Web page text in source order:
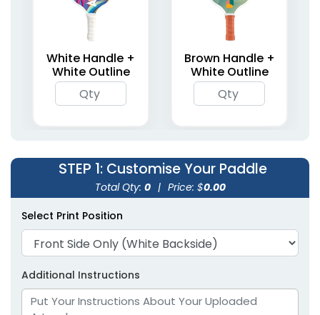
White Handle +
White Outline
Brown Handle +
White Outline
STEP 1: Customise Your Paddle
Total Qty: 0 | Price: $0.00
Select Print Position
Additional Instructions